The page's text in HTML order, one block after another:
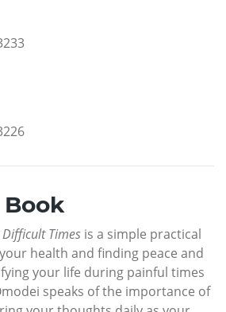
Times is a simple practical
health and finding peace and
your life during painful times
speaks of the importance of